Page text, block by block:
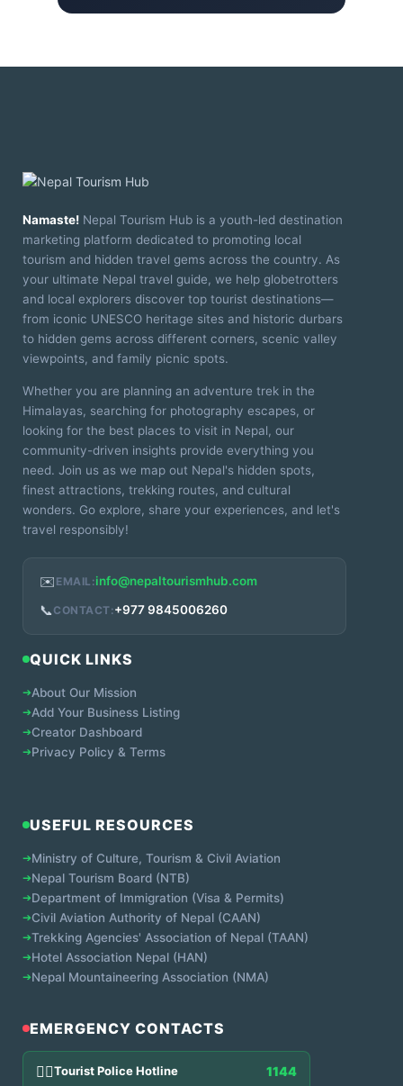
Namaste! Nepal Tourism Hub is a youth-led destination
marketing platform dedicated to promoting local
tourism and hidden travel gems across the country. As
your ultimate Nepal travel guide, we help globetrotters
and local explorers discover top tourist destinations—
from iconic UNESCO heritage sites and historic durbars
to hidden gems across different corners, scenic valley
viewpoints, and family picnic spots.
Whether you are planning an adventure trek in the
Himalayas, searching for photography escapes, or
looking for the best places to visit in Nepal, our
community-driven insights provide everything you
need. Join us as we map out Nepal's hidden spots,
finest attractions, trekking routes, and cultural
wonders. Go explore, share your experiences, and let's
travel responsibly!
✉️ EMAIL:info@nepaltourismhub.com
📞 CONTACT:+977 9845006260
QUICK LINKS
➔About Our Mission
➔Add Your Business Listing
➔Creator Dashboard
➔Privacy Policy & Terms
USEFUL RESOURCES
➔Ministry of Culture, Tourism & Civil Aviation
➔Nepal Tourism Board (NTB)
➔Department of Immigration (Visa & Permits)
➔Civil Aviation Authority of Nepal (CAAN)
➔Trekking Agencies' Association of Nepal (TAAN)
➔Hotel Association Nepal (HAN)
➔Nepal Mountaineering Association (NMA)
EMERGENCY CONTACTS
👮‍♂️Tourist Police Hotline 1144